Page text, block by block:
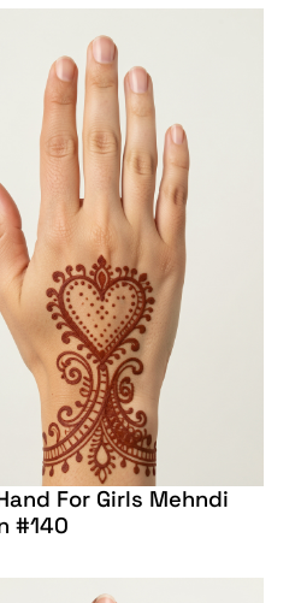
For Girls Mehndi
#140